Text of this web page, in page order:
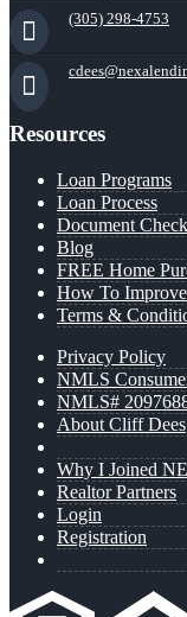
(305) 298-4753
Resources
Loan Programs
Loan Process
Document
Blog
FREE Home
How To
Terms &
Privacy Policy
NMLS
NMLS#
About Cliff Dees
Why I Joined
Realtor Partners
Login
Registration